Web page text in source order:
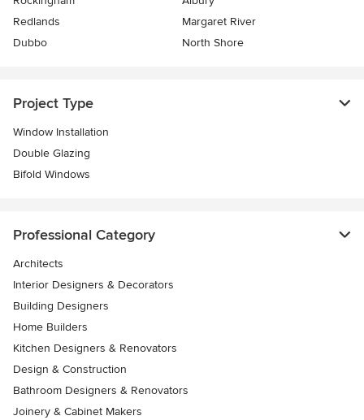
Redlands
Margaret River
Dubbo
North Shore
Project Type
Window Installation
Double Glazing
Bifold Windows
Professional Category
Architects
Interior Designers & Decorators
Building Designers
Home Builders
Kitchen Designers & Renovators
Design & Construction
Bathroom Designers & Renovators
Joinery & Cabinet Makers